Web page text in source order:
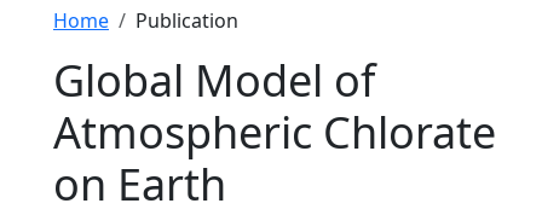
Breadcrumb
Home Publication
Global Model of
Atmospheric Chlorate
on Earth